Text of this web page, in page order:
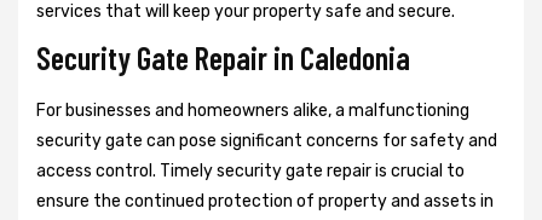
services that will keep your property safe and secure.
Security Gate Repair in Caledonia
For businesses and homeowners alike, a malfunctioning
security gate can pose significant concerns for safety and
access control. Timely security gate repair is crucial to
ensure the continued protection of property and assets in